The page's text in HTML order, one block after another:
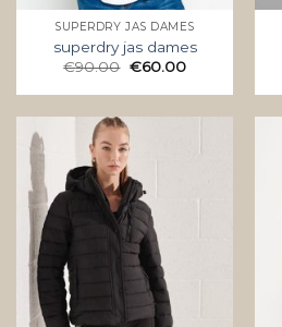
SUPERDRY JAS DAMES
superdry jas dames
€90.00 €60.00